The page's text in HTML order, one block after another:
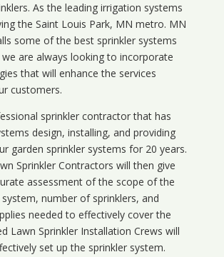
As the leading irrigation systems
the Saint Louis Park, MN metro. MN
some of the best sprinkler systems
we are always looking to incorporate
that will enhance the services
customers.
sprinkler contractor that has
design, installing, and providing
garden sprinkler systems for 20 years.
Sprinkler Contractors will then give
assessment of the scope of the
number of sprinklers, and
needed to effectively cover the
Lawn Sprinkler Installation Crews will
set up the sprinkler system.